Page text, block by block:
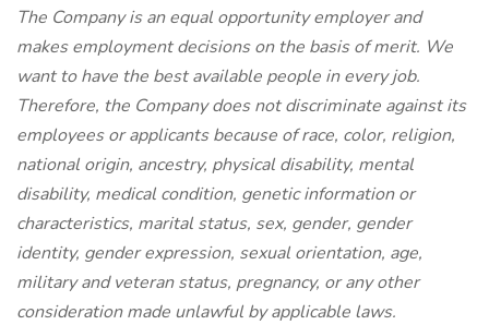
The Company is an equal opportunity employer and
makes employment decisions on the basis of merit. We
want to have the best available people in every job.
Therefore, the Company does not discriminate against its
employees or applicants because of race, color, religion,
national origin, ancestry, physical disability, mental
disability, medical condition, genetic information or
characteristics, marital status, sex, gender, gender
identity, gender expression, sexual orientation, age,
military and veteran status, pregnancy, or any other
consideration made unlawful by applicable laws.